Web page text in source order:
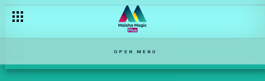
OPEN MENU
'Sitawaspare!' – Jiji